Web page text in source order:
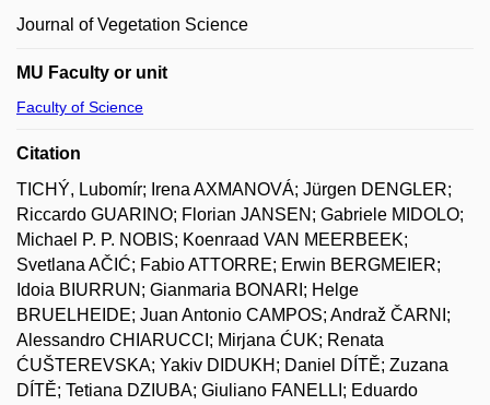
Journal of Vegetation Science
MU Faculty or unit
Faculty of Science
Citation
TICHÝ, Lubomír; Irena AXMANOVÁ; Jürgen DENGLER;
Riccardo GUARINO; Florian JANSEN; Gabriele MIDOLO;
Michael P. P. NOBIS; Koenraad VAN MEERBEEK;
Svetlana AČIĆ; Fabio ATTORRE; Erwin BERGMEIER;
Idoia BIURRUN; Gianmaria BONARI; Helge
BRUELHEIDE; Juan Antonio CAMPOS; Andraž ČARNI;
Alessandro CHIARUCCI; Mirjana ĆUK; Renata
ĆUŠTEREVSKA; Yakiv DIDUKH; Daniel DÍTĚ; Zuzana
DÍTĚ; Tetiana DZIUBA; Giuliano FANELLI; Eduardo